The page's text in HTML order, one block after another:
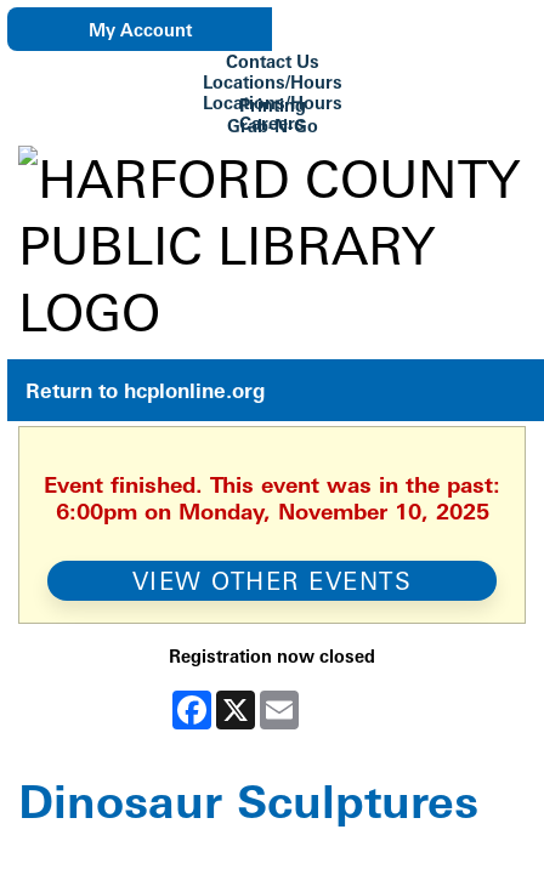
My Account
Contact Us
Locations/Hours
Locations/Hours
Careers
Printing
Grab-N-Go
Return to hcplonline.org
Event finished. This event was in the past:
6:00pm on Monday, November 10, 2025
VIEW OTHER EVENTS
Registration now closed
Facebook
X
Dinosaur Sculptures